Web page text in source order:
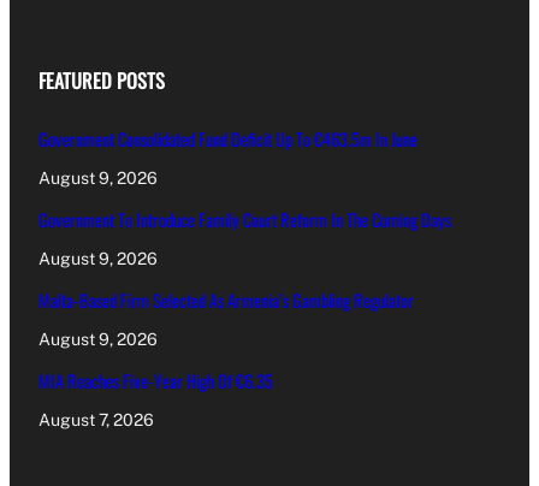
FEATURED POSTS
Government Consolidated Fund Deficit Up To €463.5m In June
August 9, 2026
Government To Introduce Family Court Reform In The Coming Days
August 9, 2026
Malta-Based Firm Selected As Armenia’s Gambling Regulator
August 9, 2026
MIA Reaches Five-Year High Of €6.35
August 7, 2026